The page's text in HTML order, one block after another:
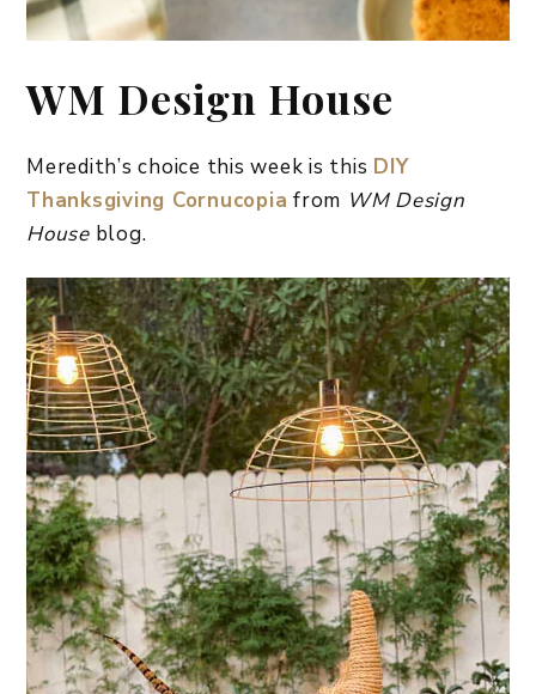
WM Design House
Meredith’s choice this week is this DIY
Thanksgiving Cornucopia from WM Design
House blog.